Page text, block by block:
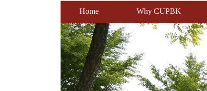
Home Why CUPBK